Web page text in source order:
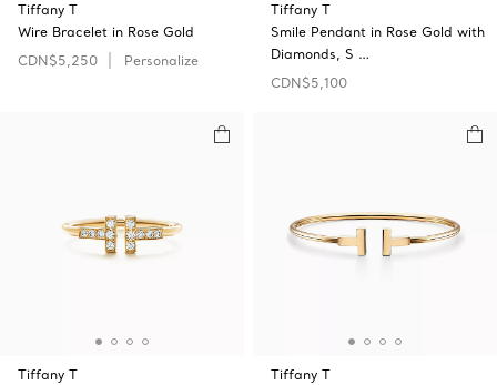
Tiffany T
Wire Bracelet in Rose Gold
CDN$5,250
Personalize
Tiffany T
Smile Pendant in Rose Gold with
Diamonds, S …
CDN$5,100
Tiffany T
Tiffany T